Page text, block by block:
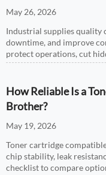
May 26, 2026
Industrial supplies quality
downtime, and improve
protect operations, cut
reliability.
How Reliable Is a
Brother?
May 19, 2026
Toner cartridge
chip stability, leak
checklist to compare